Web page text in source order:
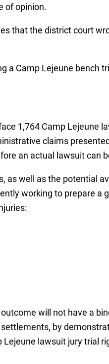
of opinion.
that the district court
a Camp Lejeune bench
1,764 Camp Lejeune
claims
an actual lawsuit can
as well as the potential
working to prepare a
will not have a
by
lawsuit jury trial